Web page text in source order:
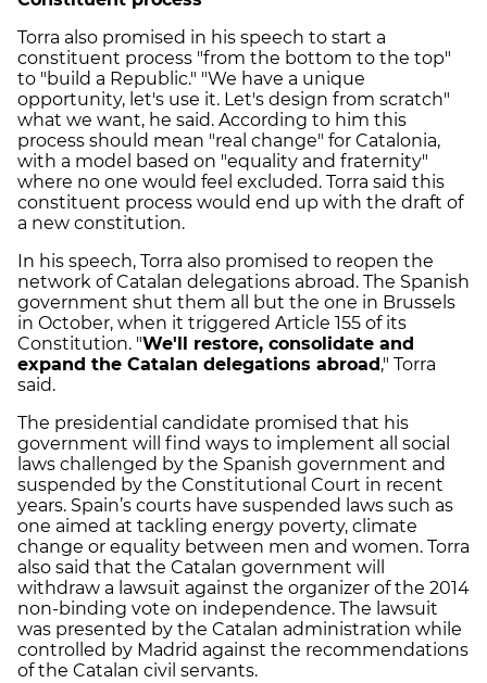
Torra also promised in his speech to start a
constituent process "from the bottom to the top"
to "build a Republic." "We have a unique
opportunity, let's use it. Let's design from scratch"
what we want, he said. According to him this
process should mean "real change" for Catalonia,
with a model based on "equality and fraternity"
where no one would feel excluded. Torra said this
constituent process would end up with the draft of
a new constitution.
In his speech, Torra also promised to reopen the
network of Catalan delegations abroad. The Spanish
government shut them all but the one in Brussels
in October, when it triggered Article 155 of its
Constitution. "We'll restore, consolidate and
expand the Catalan delegations abroad ," Torra
said.
The presidential candidate promised that his
government will find ways to implement all social
laws challenged by the Spanish government and
suspended by the Constitutional Court in recent
years. Spain’s courts have suspended laws such as
one aimed at tackling energy poverty, climate
change or equality between men and women. Torra
also said that the Catalan government will
withdraw a lawsuit against the organizer of the 2014
non-binding vote on independence. The lawsuit
was presented by the Catalan administration while
controlled by Madrid against the recommendations
of the Catalan civil servants.